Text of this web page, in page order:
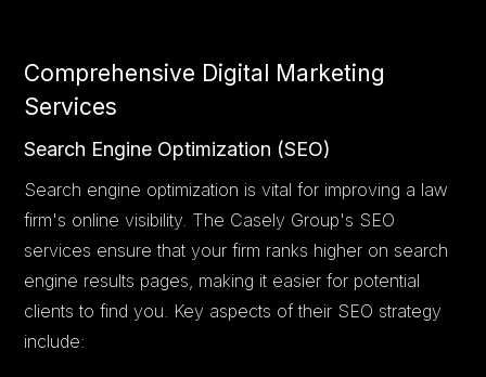
Comprehensive Digital Marketing
Services
Search Engine Optimization (SEO)
Search engine optimization is vital for improving a law
firm's online visibility. The Casely Group's SEO
services ensure that your firm ranks higher on search
engine results pages, making it easier for potential
clients to find you. Key aspects of their SEO strategy
include: